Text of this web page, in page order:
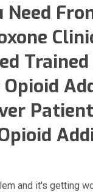
Need
and it's getting